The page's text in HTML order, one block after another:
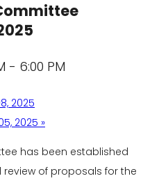
- 6:00 PM
2025
2025 »
has been established
of proposals for the